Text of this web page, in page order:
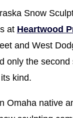
Snow
at Heartwood
and West
only the second
kind.
Omaha native